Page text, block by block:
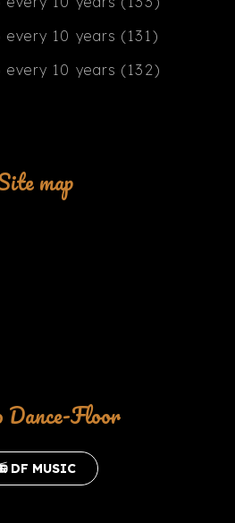
map
Dance-Floor
DF MUSIC